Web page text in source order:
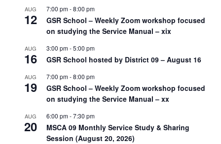
AUG
12
7:00 pm-8:00 pm
GSR School – Weekly Zoom workshop focused
on studying the Service Manual – xix
AUG
16
3:00 pm-5:00 pm
GSR School hosted by District 09 – August 16
AUG
19
7:00 pm-8:00 pm
GSR School – Weekly Zoom workshop focused
on studying the Service Manual – xx
AUG
20
6:00 pm-7:30 pm
MSCA 09 Monthly Service Study & Sharing
Session (August 20, 2026)